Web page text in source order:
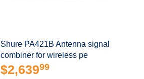
Shure PA421B Antenna signal
combiner for wireless pe
$2,63999